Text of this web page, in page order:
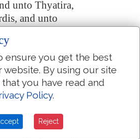
unto Thyatira,
, and unto
to see the voice that
And being
seven golden
onelike unto the
clothed with a
ensure you get the best
By using our site
you have read and
Policy.
Reject